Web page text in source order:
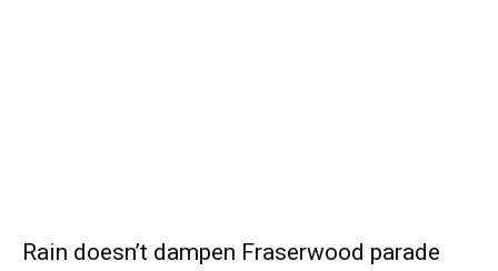
Rain doesn’t dampen Fraserwood parade